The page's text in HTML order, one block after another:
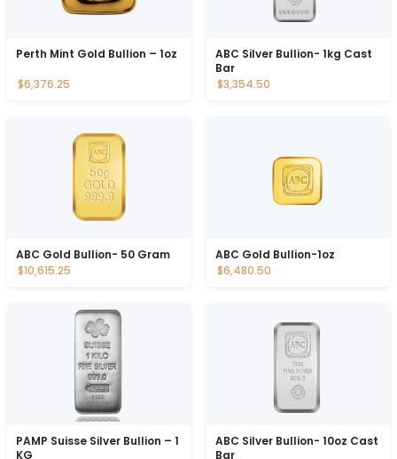
Perth Mint Gold Bullion – 1oz
$6,376.25
ABC Silver Bullion- 1kg Cast
Bar
$3,354.50
ABC Gold Bullion- 50 Gram
$10,615.25
ABC Gold Bullion-1oz
$6,480.50
PAMP Suisse Silver Bullion – 1
KG
ABC Silver Bullion- 10oz Cast
Bar